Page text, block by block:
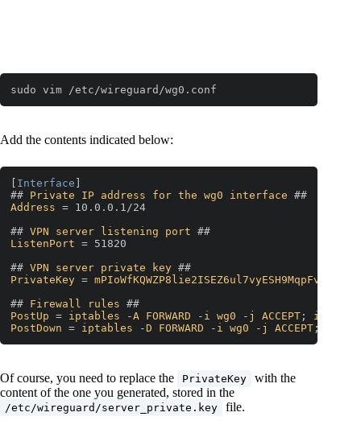
sudo vim /etc/wireguard/wg0.conf
Add the contents indicated below:
Interface
## Private IP address for the wg0 interface
Address = 10.0.0.1/24
## VPN server listening port
ListenPort = 51820
## VPN server private key
PrivateKey =
## Firewall rules
PostUp = iptables -A FORWARD - i wg0 - j ACCEPT ;
PostDown = iptables -D FORWARD - i wg0 - j ACCEPT ;
Of course, you need to replace the PrivateKey
with the
content of the one you generated, stored in the
/etc/wireguard/server_private.key file.